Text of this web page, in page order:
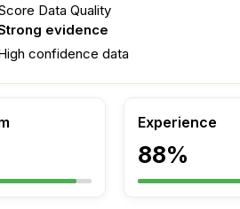
Data Quality
evidence
confidence data
Experience
88%